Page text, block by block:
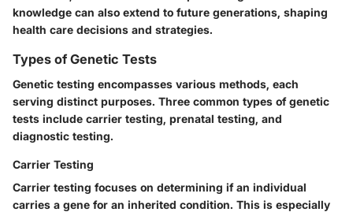
knowledge can also extend to future generations, shaping
health care decisions and strategies.
Types of Genetic Tests
Genetic testing encompasses various methods, each
serving distinct purposes. Three common types of genetic
tests include carrier testing, prenatal testing, and
diagnostic testing.
Carrier Testing
Carrier testing focuses on determining if an individual
carries a gene for an inherited condition. This is especially